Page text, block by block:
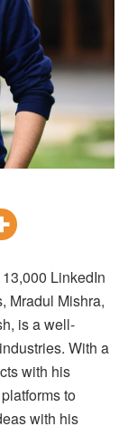
LinkedIn
Mradul Mishra,
is a well-
With a
with his
to
with his